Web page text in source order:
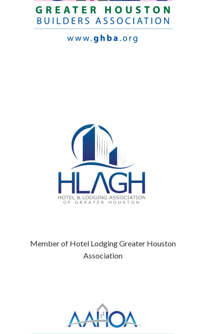
Member of Hotel Lodging Greater Houston
Association